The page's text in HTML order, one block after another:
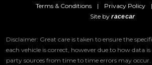
Terms & Conditions | Privacy Policy |
Site byracecar
Disclaimer: Great care is taken to ensure the
each vehicle is correct, however due to how data
party sources from time to time errors may occur.